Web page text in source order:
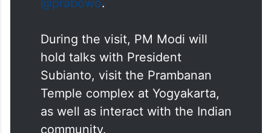
During the visit, PM Modi will
hold talks with President
Subianto, visit the Prambanan
Temple complex at Yogyakarta,
as well as interact with the Indian